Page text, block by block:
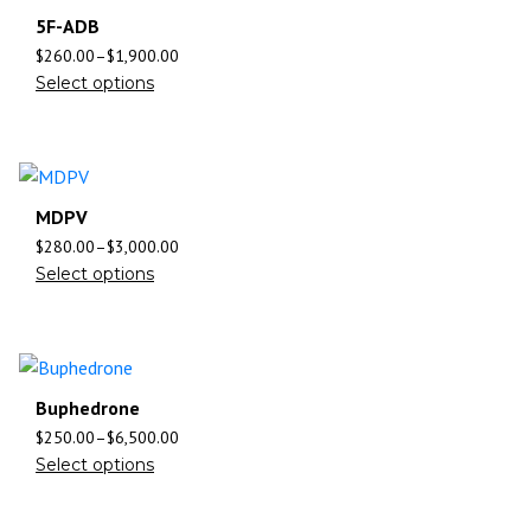
5F-ADB
$260.00–$1,900.00
Select options
MDPV
$280.00–$3,000.00
Select options
Buphedrone
$250.00–$6,500.00
Select options